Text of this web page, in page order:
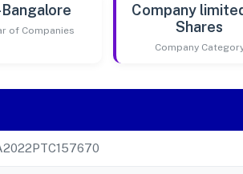
of Companies
Company
Shares
Company